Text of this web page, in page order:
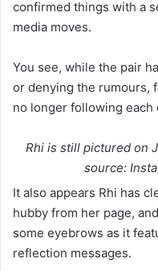
confirmed things with a
media moves.
You see, while the pair
or denying the rumours,
no longer following each
Rhi is still pictured on
source:
It also appears Rhi has
hubby from her page,
some eyebrows as it
reflection messages.